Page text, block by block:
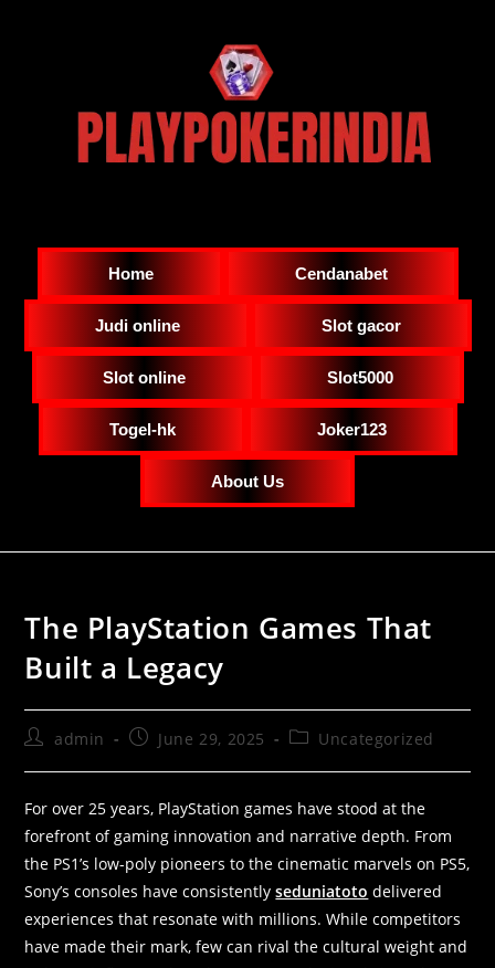
Home Cendanabet
Judi online Slot gacor
Slot online Slot5000
Togel-hk Joker123
About Us
The PlayStation Games That
Built a Legacy
admin June 29, 2025 Uncategorized
For over 25 years, PlayStation games have stood at the
forefront of gaming innovation and narrative depth. From
the PS1’s low-poly pioneers to the cinematic marvels on PS5,
Sony’s consoles have consistentlyseduniatoto delivered
experiences that resonate with millions. While competitors
have made their mark, few can rival the cultural weight and